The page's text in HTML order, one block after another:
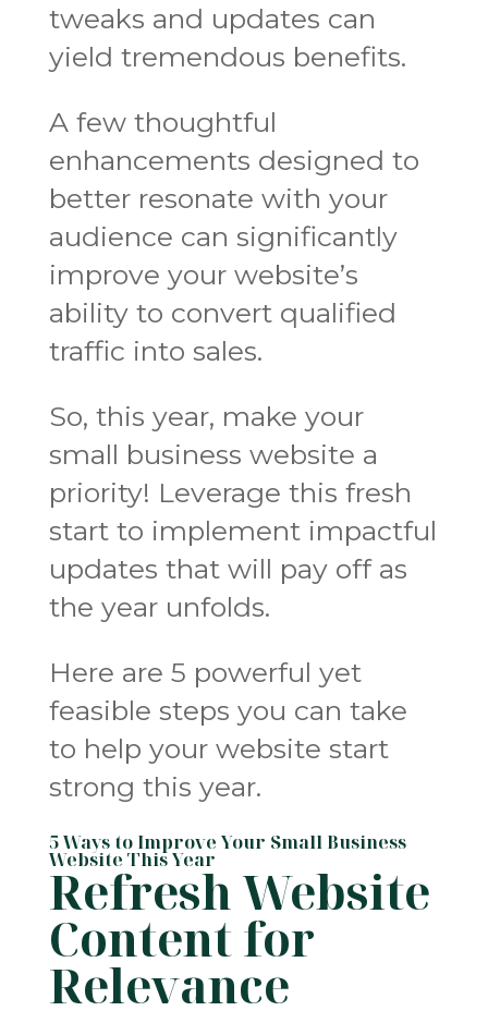
tweaks and updates can
yield tremendous benefits.
A few thoughtful
enhancements designed to
better resonate with your
audience can significantly
improve your website’s
ability to convert qualified
traffic into sales.
So, this year, make your
small business website a
priority! Leverage this fresh
start to implement impactful
updates that will pay off as
the year unfolds.
Here are 5 powerful yet
feasible steps you can take
to help your website start
strong this year.
5 Ways to Improve Your Small Business
Website This Year
Refresh Website
Content for
Relevance